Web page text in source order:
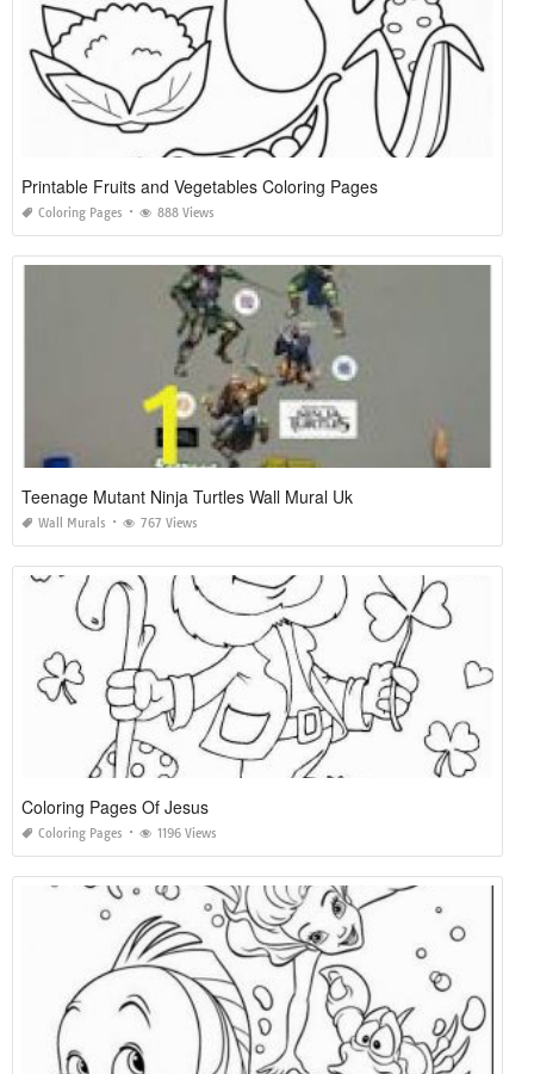
Printable Fruits and Vegetables Coloring Pages
Coloring Pages 888 Views
Teenage Mutant Ninja Turtles Wall Mural Uk
Wall Murals 767 Views
Coloring Pages Of Jesus
Coloring Pages 1196 Views